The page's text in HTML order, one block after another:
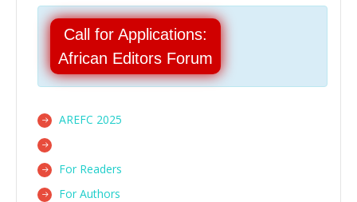
Call for Applications:
African Editors Forum
AREFC 2025
For Readers
For Authors